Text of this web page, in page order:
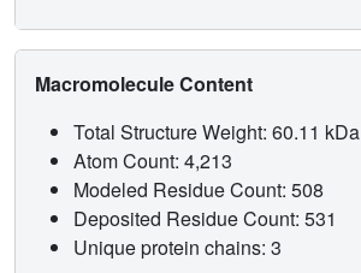
Macromolecule Content
Total Structure Weight: 60.11 kDa
Atom Count: 4,213
Modeled Residue Count: 508
Deposited Residue Count: 531
Unique protein chains: 3